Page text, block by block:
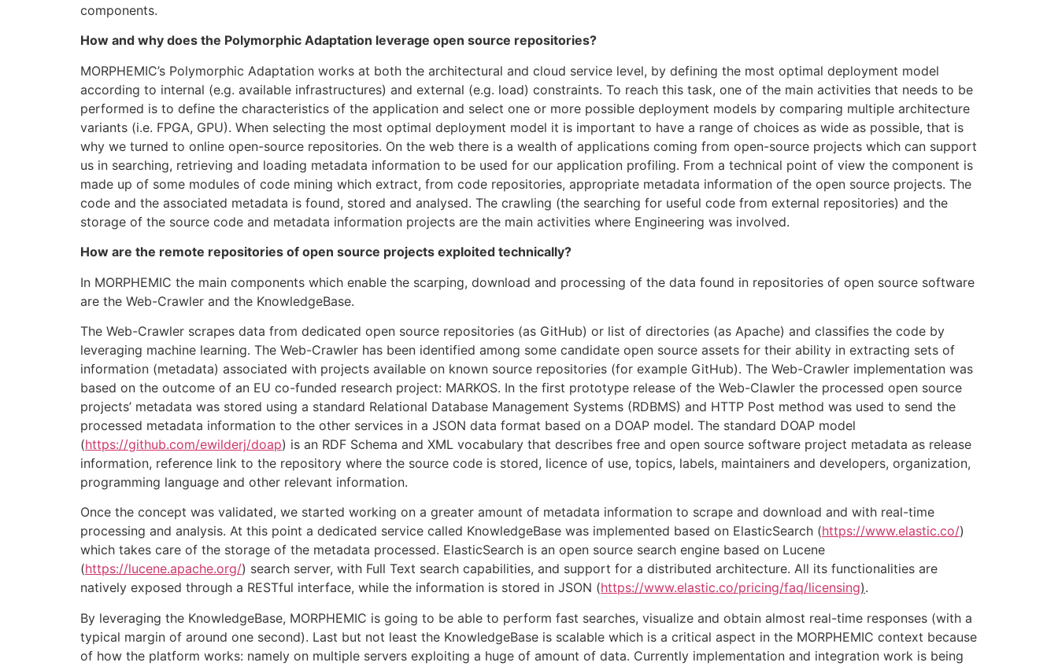
components.
How and why does the Polymorphic Adaptation leverage open source repositories?
MORPHEMIC’s Polymorphic Adaptation works at both the architectural and cloud service level, by defining the most optimal deployment model
according to internal (e.g. available infrastructures) and external (e.g. load) constraints. To reach this task, one of the main activities that needs to be
performed is to define the characteristics of the application and select one or more possible deployment models by comparing multiple architecture
variants (i.e. FPGA, GPU). When selecting the most optimal deployment model it is important to have a range of choices as wide as possible, that is
why we turned to online open-source repositories. On the web there is a wealth of applications coming from open-source projects which can support
us in searching, retrieving and loading metadata information to be used for our application profiling. From a technical point of view the component is
made up of some modules of code mining which extract, from code repositories, appropriate metadata information of the open source projects. The
code and the associated metadata is found, stored and analysed. The crawling (the searching for useful code from external repositories) and the
storage of the source code and metadata information projects are the main activities where Engineering was involved.
How are the remote repositories of open source projects exploited technically?
In MORPHEMIC the main components which enable the scarping, download and processing of the data found in repositories of open source software
are the Web-Crawler and the KnowledgeBase.
The Web-Crawler scrapes data from dedicated open source repositories (as GitHub) or list of directories (as Apache) and classifies the code by
leveraging machine learning. The Web-Crawler has been identified among some candidate open source assets for their ability in extracting sets of
information (metadata) associated with projects available on known source repositories (for example GitHub). The Web-Crawler implementation was
based on the outcome of an EU co-funded research project: MARKOS. In the first prototype release of the Web-Clawler the processed open source
projects’ metadata was stored using a standard Relational Database Management Systems (RDBMS) and HTTP Post method was used to send the
processed metadata information to the other services in a JSON data format based on a DOAP model. The standard DOAP model
(https://github.com/ewilderj/doap) is an RDF Schema and XML vocabulary that describes free and open source software project metadata as release
information, reference link to the repository where the source code is stored, licence of use, topics, labels, maintainers and developers, organization,
programming language and other relevant information.
Once the concept was validated, we started working on a greater amount of metadata information to scrape and download and with real-time
processing and analysis. At this point a dedicated service called KnowledgeBase was implemented based on ElasticSearch (https://www.elastic.co/)
which takes care of the storage of the metadata processed. ElasticSearch is an open source search engine based on Lucene
(https://lucene.apache.org/) search server, with Full Text search capabilities, and support for a distributed architecture. All its functionalities are
natively exposed through a RESTful interface, while the information is stored in JSON (https://www.elastic.co/pricing/faq/licensing).
By leveraging the KnowledgeBase, MORPHEMIC is going to be able to perform fast searches, visualize and obtain almost real-time responses (with a
typical margin of around one second). Last but not least the KnowledgeBase is scalable which is a critical aspect in the MORPHEMIC context because
of how the platform works: namely on multiple servers exploiting a huge of amount of data. Currently implementation and integration work is being